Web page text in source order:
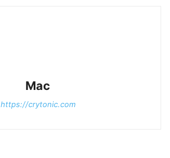
Mac
https://crytonic.com